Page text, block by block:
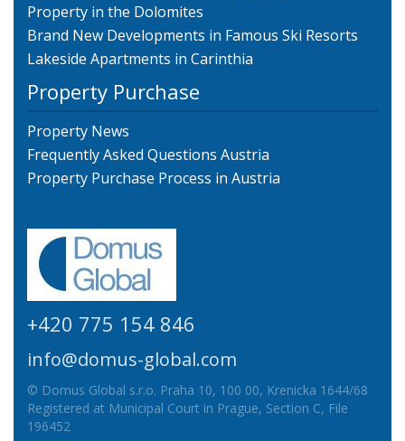
Property in the Dolomites
Brand New Developments in Famous Ski Resorts
Lakeside Apartments in Carinthia
Property Purchase
Property News
Frequently Asked Questions Austria
Property Purchase Process in Austria
+420 775 154 846
info@domus-global.com
© Domus Global s.r.o. Praha 10, 100 00, Krenicka 1644/68
Registered at Municipal Court in Prague, Section C, File
196452